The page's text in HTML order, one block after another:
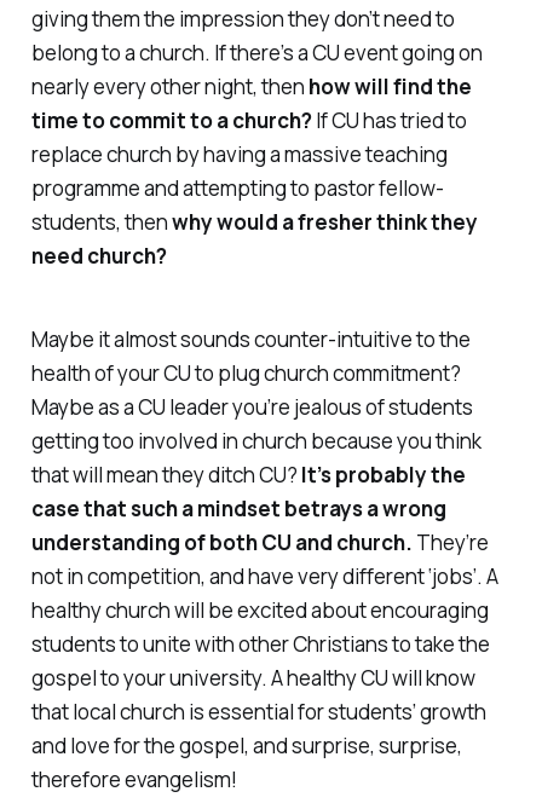
giving them the impression they don’t need to
belong to a church. If there’s a CU event going on
nearly every other night, then how will find the
time to commit to a church?If CU has tried to
replace church by having a massive teaching
programme and attempting to pastor fellow-
students, thenwhy would a fresher think they
need church?
Maybe it almost sounds counter-intuitive to the
health of your CU to plug church commitment?
Maybe as a CU leader you’re jealous of students
getting too involved in church because you think
that will mean they ditch CU? It’s probably the
case that such a mindset betrays a wrong
understanding of both CU and church. They’re
not in competition, and have very different ‘jobs’. A
healthy church will be excited about encouraging
students to unite with other Christians to take the
gospel to your university. A healthy CU will know
that local church is essential for students’ growth
and love for the gospel, and surprise, surprise,
therefore evangelism!